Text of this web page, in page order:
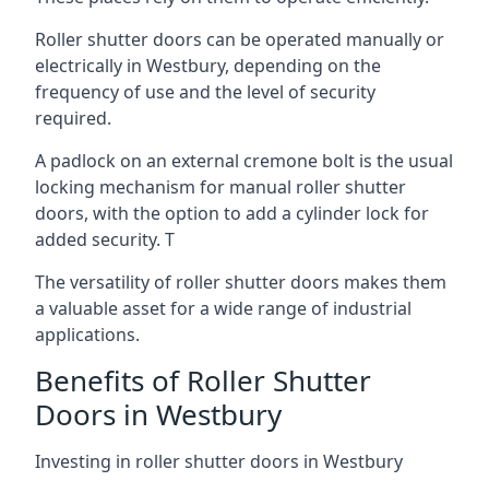
Roller shutter doors can be operated manually or
electrically in Westbury, depending on the
frequency of use and the level of security
required.
A padlock on an external cremone bolt is the usual
locking mechanism for manual roller shutter
doors, with the option to add a cylinder lock for
added security. T
The versatility of roller shutter doors makes them
a valuable asset for a wide range of industrial
applications.
Benefits of Roller Shutter
Doors in Westbury
Investing in roller shutter doors in Westbury